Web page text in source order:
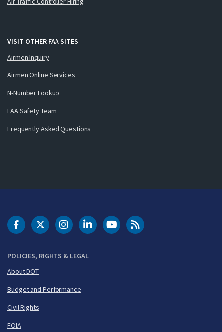
VISIT OTHER FAA SITES
Airmen Inquiry
Airmen Online Services
N-Number Lookup
FAA Safety Team
Frequently Asked Questions
POLICIES, RIGHTS & LEGAL
About DOT
Budget and Performance
Civil Rights
FOIA
DOT Facebook
DOT Twitter
DOT Instagram
DOT LinkedIn
FAA YouTubeCleared for Takeoff